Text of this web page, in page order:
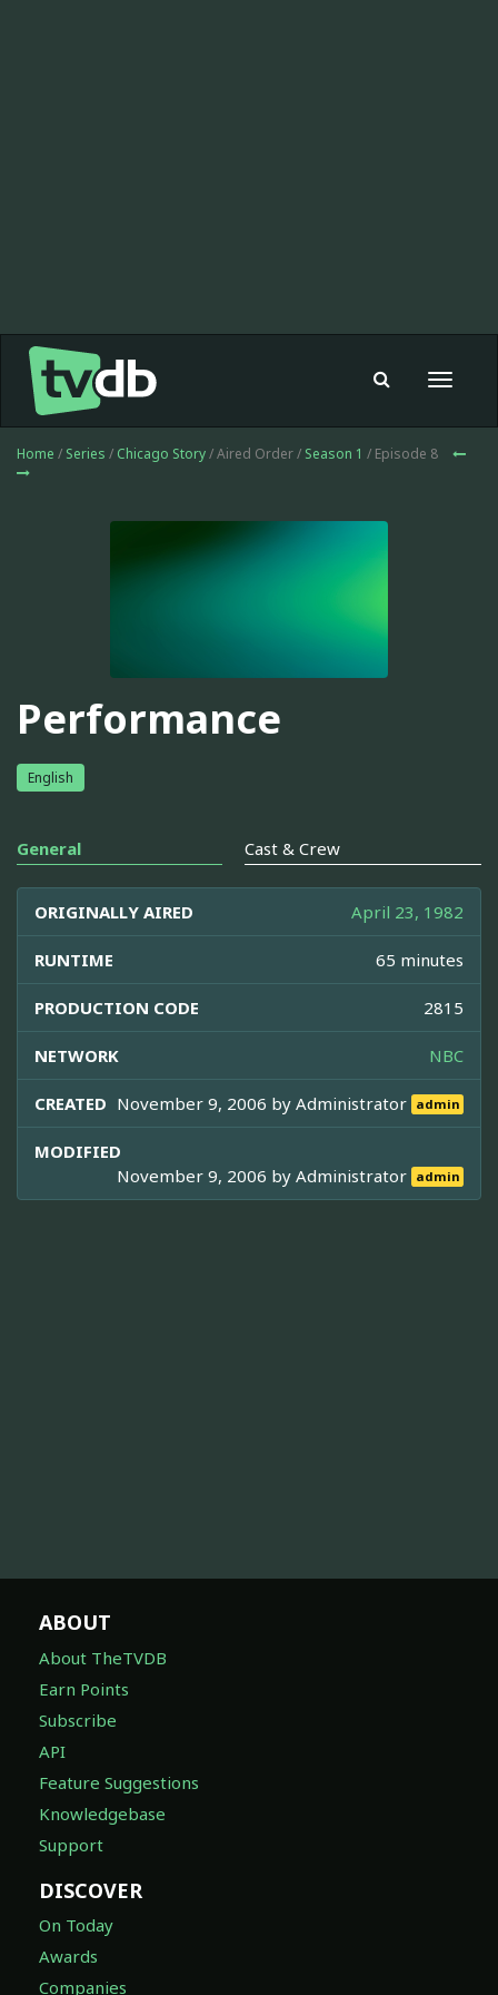
Toggle
Home / Series / Chicago Story/ Aired Order / Season 1 / Episode 8
Performance
English
General Cast & Crew
ORIGINALLY AIRED April 23, 1982
RUNTIME 65 minutes
PRODUCTION CODE 2815
NETWORK NBC
CREATED November 9, 2006 byAdministrator admin
MODIFIED
November 9, 2006 byAdministrator admin
ABOUT
About TheTVDB
Earn Points
Subscribe
API
Feature Suggestions
Knowledgebase
Support
DISCOVER
On Today
Awards
Companies